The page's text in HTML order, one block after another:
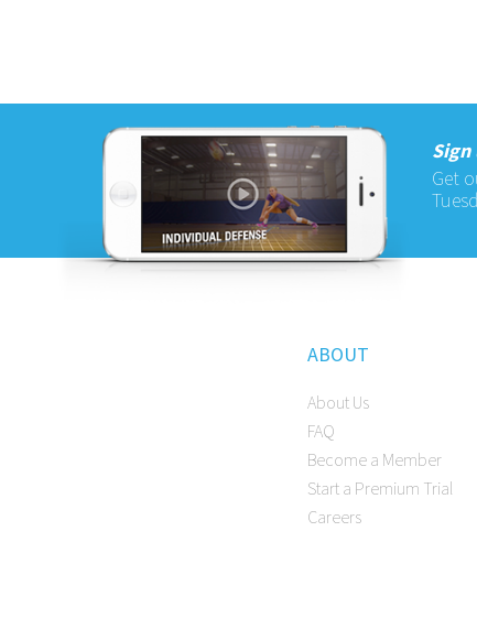
Sign
Get
ABOUT
About Us
FAQ
Become a Member
Start a Premium Trial
Careers